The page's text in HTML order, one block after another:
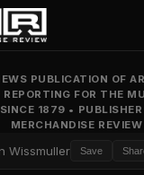
PUBLICATION OF
REPORTING FOR THE
1879 •
MERCHANDISE REVIEW
Wissmuller Save